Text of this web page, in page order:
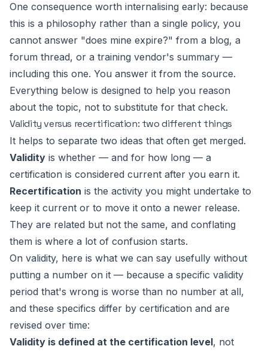
One consequence worth internalising early: because
this is a philosophy rather than a single policy, you
cannot answer "does mine expire?" from a blog, a
forum thread, or a training vendor's summary —
including this one. You answer it from the source.
Everything below is designed to help you reason
about the topic, not to substitute for that check.
Validity versus recertification: two different things
It helps to separate two ideas that often get merged.
Validity is whether — and for how long — a
certification is considered current after you earn it.
Recertification is the activity you might undertake to
keep it current or to move it onto a newer release.
They are related but not the same, and conflating
them is where a lot of confusion starts.
On validity, here is what we can say usefully without
putting a number on it — because a specific validity
period that's wrong is worse than no number at all,
and these specifics differ by certification and are
revised over time:
Validity is defined at the certification level, not